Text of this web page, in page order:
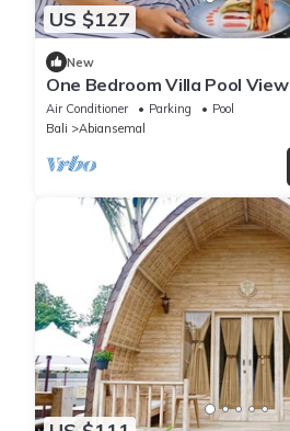
US $127
New
One Bedroom Villa Pool View
Air Conditioner Parking
Pool
Bali
Abiansemal